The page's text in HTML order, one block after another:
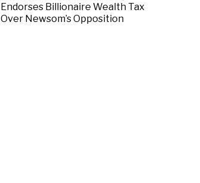
Endorses Billionaire Wealth Tax
Over Newsom’s Opposition